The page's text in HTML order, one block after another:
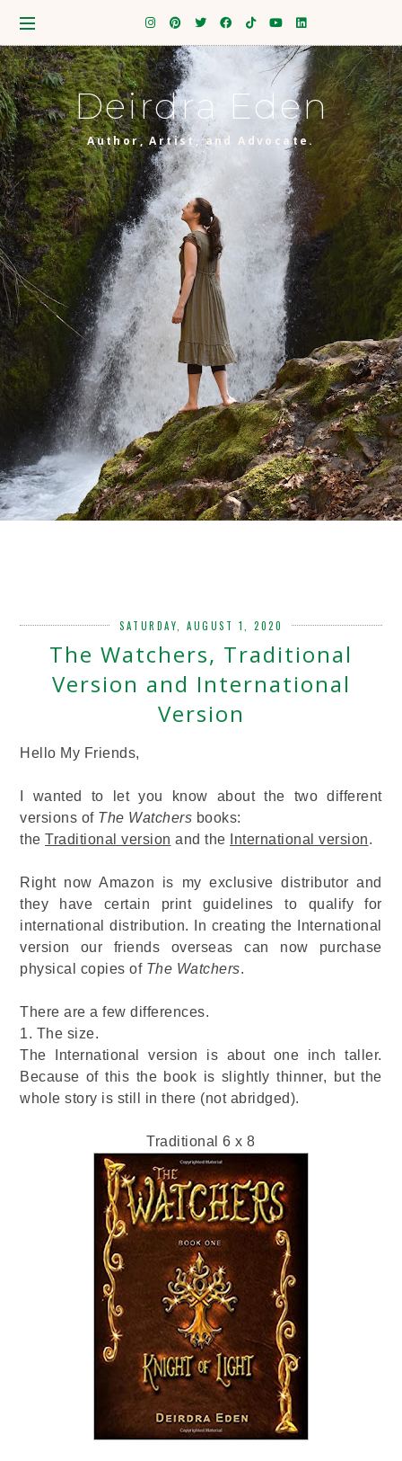
Deirdra Eden
Author, Artist, and Advocate.
SATURDAY, AUGUST 1, 2020
The Watchers, Traditional
Version and International
Version
Hello My Friends,
I wanted to let you know about the two different
versions of The Watchers books:
theTraditional version and the International version.
Right now Amazon is my exclusive distributor and
they have certain print guidelines to qualify for
international distribution. In creating the International
version our friends overseas can now purchase
physical copies of The Watchers.
There are a few differences.
1. The size.
The International version is about one inch taller.
Because of this the book is slightly thinner, but the
whole story is still in there (not abridged).
Traditional 6 x 8